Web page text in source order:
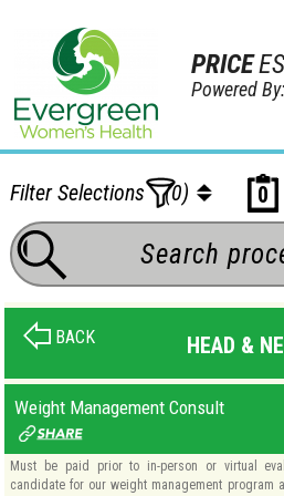
PRICE
Powered
Filter Selections (0) 0
BACK HEAD &
Weight Management Consult
Must be paid prior to in-person or virtual
candidate for our weight management program